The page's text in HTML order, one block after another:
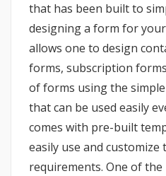
that has been built to
designing a form for
allows one to design
forms, subscription
of forms using the
that can be used easily
comes with pre-built
easily use and
requirements. One of